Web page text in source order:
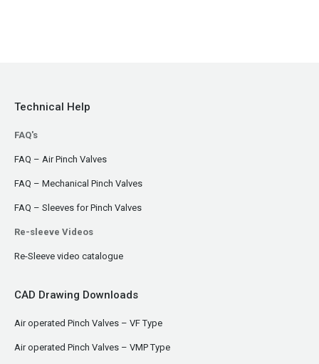
Technical Help
FAQ's
FAQ – Air Pinch Valves
FAQ – Mechanical Pinch Valves
FAQ – Sleeves for Pinch Valves
Re-sleeve Videos
Re-Sleeve video catalogue
CAD Drawing Downloads
Air operated Pinch Valves – VF Type
Air operated Pinch Valves – VMP Type